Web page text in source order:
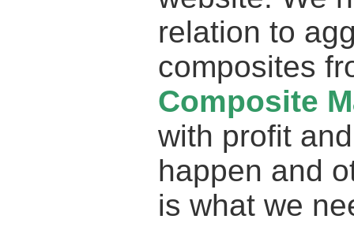
relation to
composites
Composite
with profit
happen and
is what we